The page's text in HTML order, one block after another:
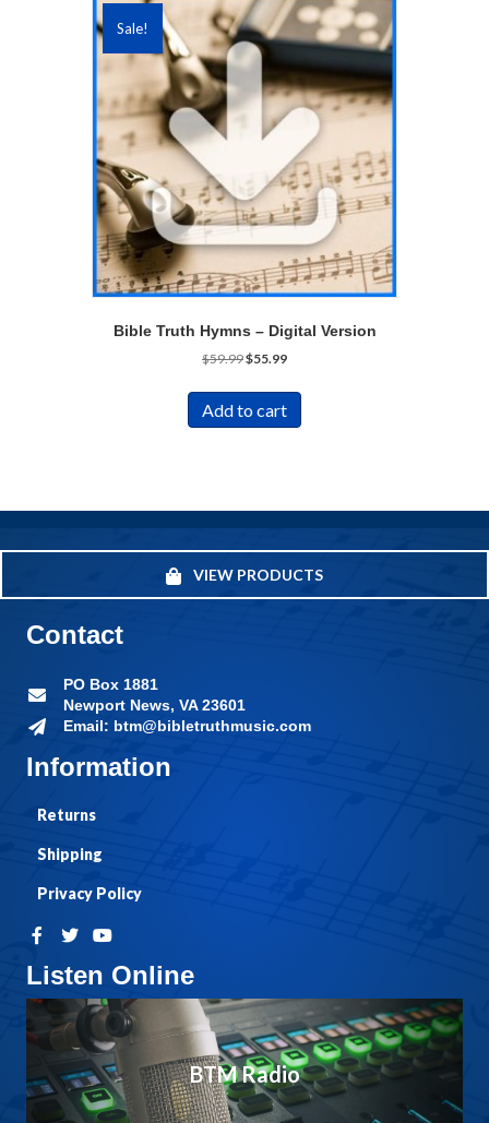
Sale!
Bible Truth Hymns – Digital Version
$59.99Original
was:
$59.99.
$55.99Current
is:
$55.99.
Add to cart
VIEW PRODUCTS
Listen Online
BTM Radio
Information
Returns
Shipping
Privacy Policy
Contact
PO Box 1881
Newport News, VA 23601
Email: btm@bibletruthmusic.com